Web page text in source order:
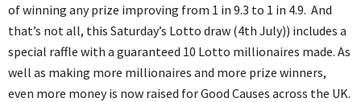
of winning any prize improving from 1 in 9.3 to 1 in 4.9. And
that’s not all, this Saturday’s Lotto draw (4th July)) includes a
special raffle with a guaranteed 10 Lotto millionaires made. As
well as making more millionaires and more prize winners,
even more money is now raised for Good Causes across the UK.